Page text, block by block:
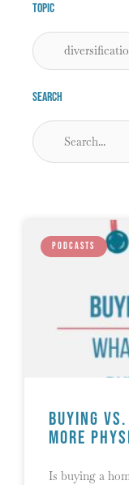
Topic
Search
PODCASTS
Buying
More
Is buying a